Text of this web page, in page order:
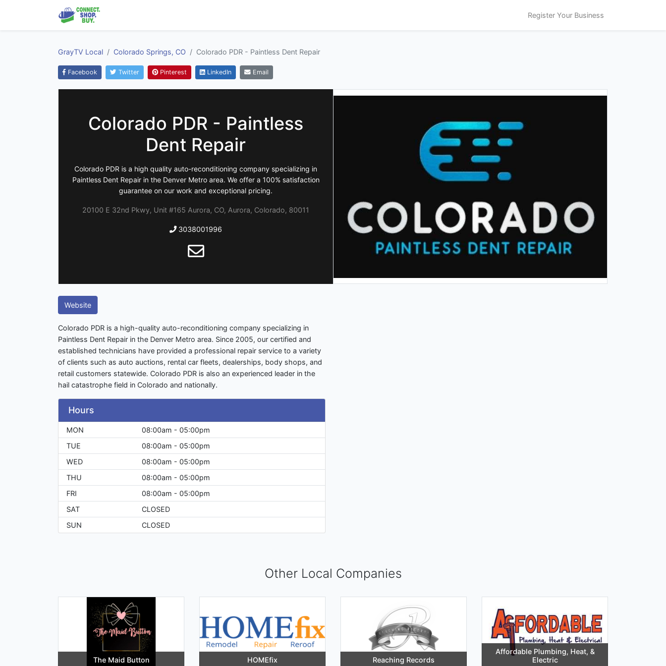
Register Your Business
GrayTV Local Colorado Springs, CO Colorado PDR - Paintless Dent Repair
Facebook Twitter Pinterest LinkedIn Email
Colorado PDR - Paintless
Dent Repair
Colorado PDR is a high quality auto-reconditioning company specializing in
Paintless Dent Repair in the Denver Metro area. We offer a 100% satisfaction
guarantee on our work and exceptional pricing.
20100 E 32nd Pkwy, Unit #165 Aurora, CO, Aurora, Colorado, 80011
3038001996
Website
Colorado PDR is a high-quality auto-reconditioning company specializing in
Paintless Dent Repair in the Denver Metro area. Since 2005, our certified and
established technicians have provided a professional repair service to a variety
of clients such as auto auctions, rental car fleets, dealerships, body shops, and
retail customers statewide. Colorado PDR is also an experienced leader in the
hail catastrophe field in Colorado and nationally.
Hours
MON
08:00am - 05:00pm
TUE
08:00am - 05:00pm
WED
08:00am - 05:00pm
THU
08:00am - 05:00pm
FRI
08:00am - 05:00pm
SAT
CLOSED
SUN
CLOSED
Other Local Companies
The Maid Button HOMEfix Reaching Records
Affordable Plumbing, Heat, &
Electric